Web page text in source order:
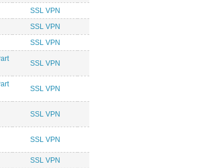
SSL VPN
SSL VPN
SSL VPN
SSL VPN
SSL VPN
SSL VPN
SSL VPN
SSL VPN